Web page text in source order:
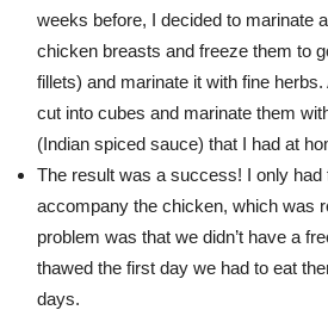
weeks before, I decided to marinate
chicken breasts and freeze them to
fillets) and marinate it with fine
cut into cubes and marinate them
(Indian spiced sauce) that I had at
The result was a success! I only had
accompany the chicken, which was
problem was that we didn’t have a
thawed the first day we had to eat
days.